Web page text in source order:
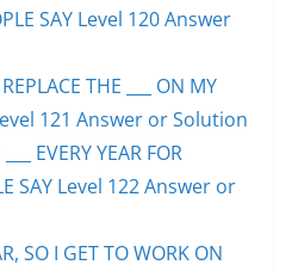
SAY Level 120 Answer
THE ___ ON MY
121 Answer or Solution
EVERY YEAR FOR
SAY Level 122 Answer or
SO I GET TO WORK ON